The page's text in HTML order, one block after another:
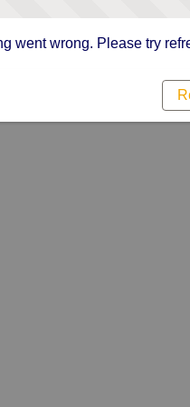
went wrong. Please try